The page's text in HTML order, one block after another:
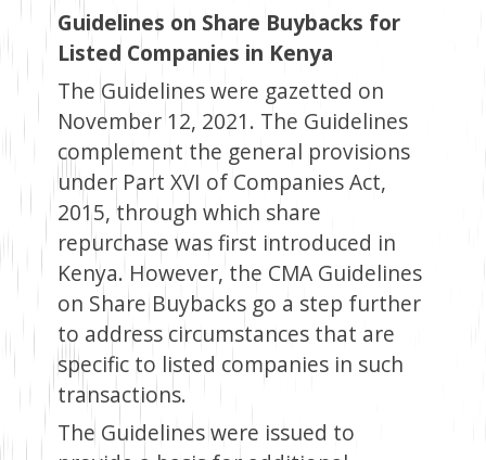
Guidelines on Share Buybacks for
Listed Companies in Kenya
The Guidelines were gazetted on
November 12, 2021. The Guidelines
complement the general provisions
under Part XVI of Companies Act,
2015, through which share
repurchase was first introduced in
Kenya. However, the CMA Guidelines
on Share Buybacks go a step further
to address circumstances that are
specific to listed companies in such
transactions.
The Guidelines were issued to